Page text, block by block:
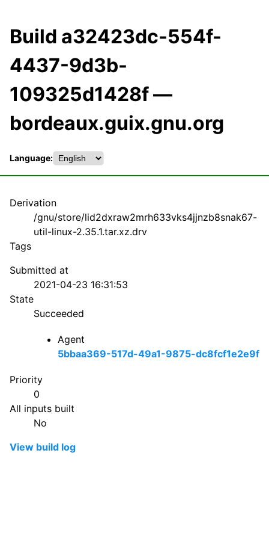
Build a32423dc-554f-
4437-9d3b-
109325d1428f —
bordeaux.guix.gnu.org
Language:
Derivation
/gnu/store/lid2dxraw2mrh633vks4jjnzb8snak67-
util-linux-2.35.1.tar.xz.drv
Tags
Submitted at
2021-04-23 16:31:53
State
Succeeded
Agent
5bbaa369-517d-49a1-9875-dc8fcf1e2e9f
Priority
0
All inputs built
No
View build log